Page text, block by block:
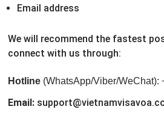
Email address
We will recommend the fastest
connect with us through:
Hotline (WhatsApp/Viber/WeChat):
Email: